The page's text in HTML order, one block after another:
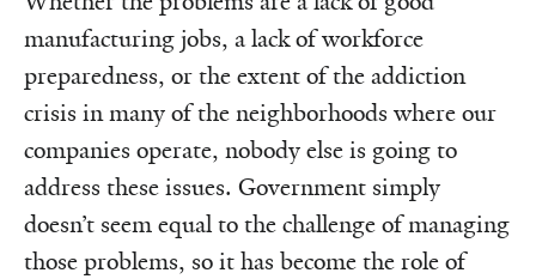
manufacturing jobs, a lack of workforce
preparedness, or the extent of the addiction
crisis in many of the neighborhoods where our
companies operate, nobody else is going to
address these issues. Government simply
doesn’t seem equal to the challenge of managing
those problems, so it has become the role of